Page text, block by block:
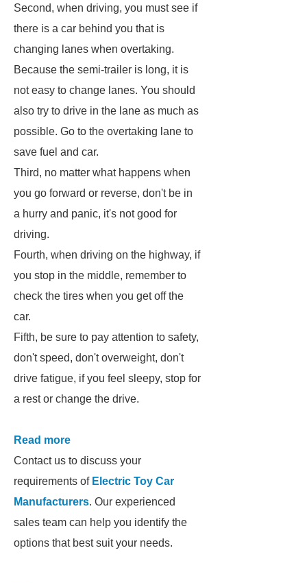
Second, when driving, you must see if
there is a car behind you that is
changing lanes when overtaking.
Because the semi-trailer is long, it is
not easy to change lanes. You should
also try to drive in the lane as much as
possible. Go to the overtaking lane to
save fuel and car.
Third, no matter what happens when
you go forward or reverse, don't be in
a hurry and panic, it's not good for
driving.
Fourth, when driving on the highway, if
you stop in the middle, remember to
check the tires when you get off the
car.
Fifth, be sure to pay attention to safety,
don't speed, don't overweight, don't
drive fatigue, if you feel sleepy, stop for
a rest or change the drive.
Read more
Contact us to discuss your
requirements of Electric Toy Car
Manufacturers. Our experienced
sales team can help you identify the
options that best suit your needs.